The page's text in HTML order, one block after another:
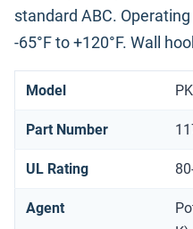
standard ABC.
-65°F to +120°F. Wall
Model
Part Number
UL Rating
Agent